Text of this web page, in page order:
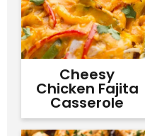
Cheesy
Chicken Fajita
Casserole